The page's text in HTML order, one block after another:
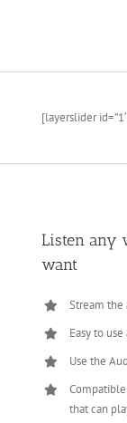
[layerslider
Listen any
want
Stream
Easy to
Use the
that can